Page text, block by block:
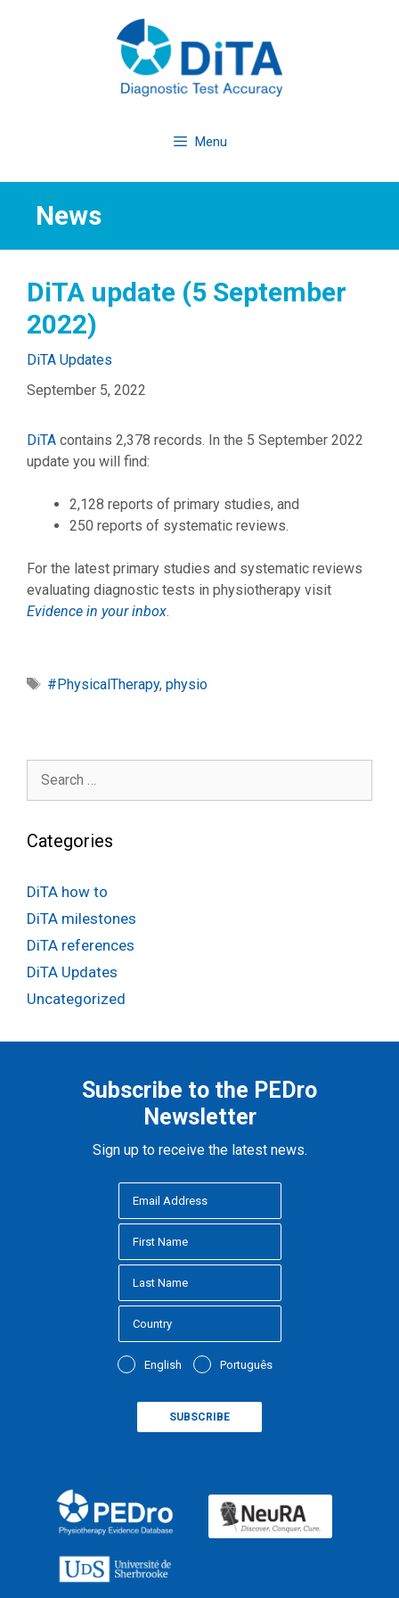
Menu
News
DiTA update (5 September
2022)
Categories
DiTA Updates
September 5, 2022
DiTA contains 2,378 records. In the 5 September 2022
update you will find:
2,128 reports of primary studies, and
250 reports of systematic reviews.
For the latest primary studies and systematic reviews
evaluating diagnostic tests in physiotherapy visit
Evidence in your inbox.
Tags
#PhysicalTherapy, physio
Search
Categories
DiTA how to
DiTA milestones
DiTA references
DiTA Updates
Uncategorized
Subscribe to the PEDro
Newsletter
Sign up to receive the latest news.
English Português